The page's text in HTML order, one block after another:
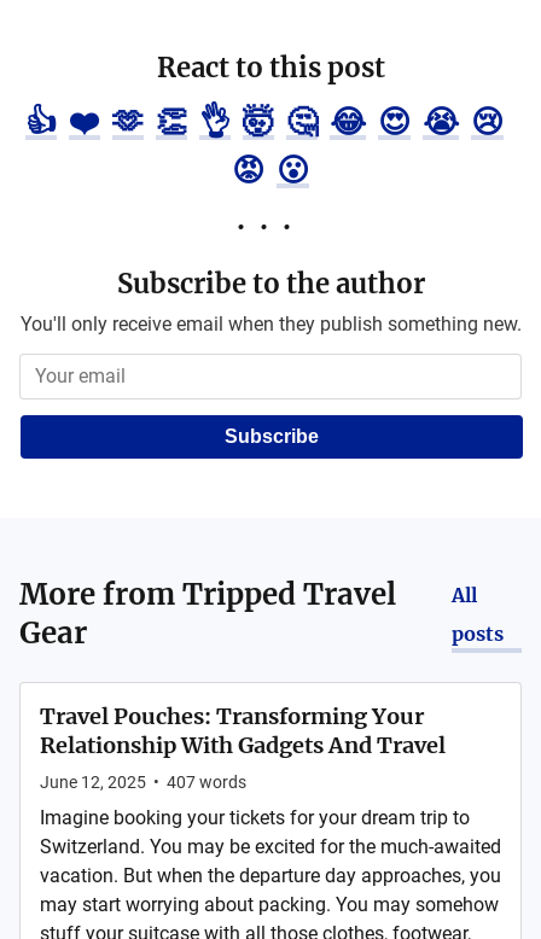
React to this post
👍 ❤️ 🫶 👏 👌 🤯 🤔 😂 😍 😭 😢
😡 😮
Subscribe to the author
You'll only receive email when they publish something new.
Subscribe
More fromTripped Travel
Gear
All
posts
Travel Pouches: Transforming Your
Relationship With Gadgets And Travel
June 12, 2025 • 407words
Imagine booking your tickets for your dream trip to
Switzerland. You may be excited for the much-awaited
vacation. But when the departure day approaches, you
may start worrying about packing. You may somehow
stuff your suitcase with all those clothes, footwear,